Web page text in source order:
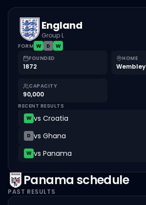
England
Group L
FORM W D
W
FOUNDED
1872
HOME
CAPACITY
90,000
RECENT RESULTS
W vs Croatia
D vs Ghana
W vs Panama
Panama schedule
PAST RESULTS